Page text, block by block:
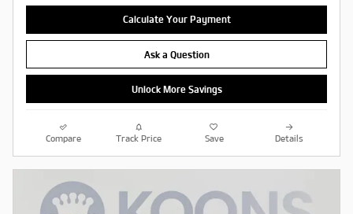
Calculate Your Payment
Ask a Question
Unlock More Savings
Compare Track Price Save Details